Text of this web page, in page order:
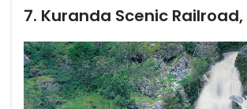
7. Kuranda Scenic